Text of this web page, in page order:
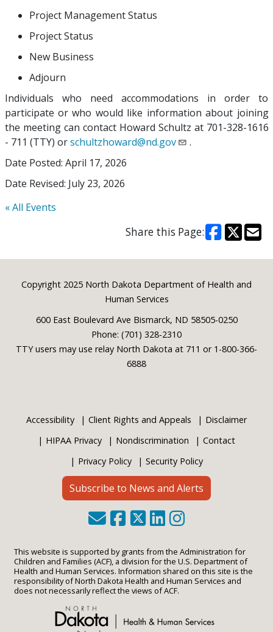
Project Management Status
Project Status
New Business
Adjourn
Individuals who need accommodations in order to
participate or who would like information about joining
the meeting can contact Howard Schultz at 701-328-1616
- 711 (TTY) orschultzhoward@nd.gov
.
Date Posted: April 17, 2026
Date Revised: July 23, 2026
« All Events
Share this Page:
Footer
Copyright 2025 North Dakota Department of Health and
Human Services
600 East Boulevard Ave Bismarck, ND 58505-0250
Phone: (701) 328-2310
TTY users may use relay North Dakota at 711 or 1-800-366-
6888
Accessibility Client Rights and Appeals
Disclaimer
HIPAA Privacy
Nondiscrimination
Contact
Privacy Policy
Security Policy
Subscribe to News and Alerts
This website is supported by grants from the Administration for
Children and Families (ACF), a division for the U.S. Department of
Health and Human Services. Information shared on this site is the
responsibility of North Dakota Health and Human Services and
does not necessarily reflect the views of ACF.